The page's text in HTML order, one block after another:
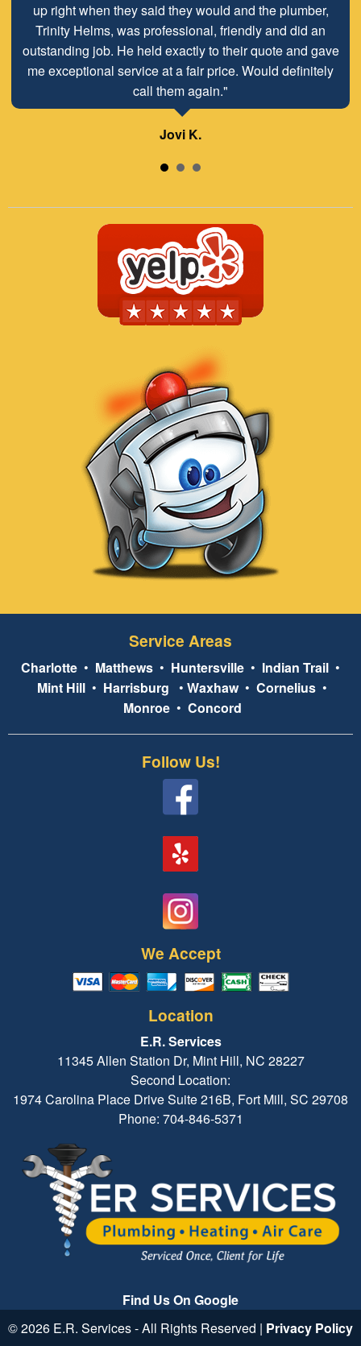
up right when they said they would and the plumber,
Trinity Helms, was professional, friendly and did an
outstanding job. He held exactly to their quote and gave
me exceptional service at a fair price. Would definitely
call them again."
Jovi K.
Service Areas
Charlotte • Matthews • Huntersville • Indian Trail •
Mint Hill • Harrisburg • Waxhaw• Cornelius •
Monroe• Concord
Follow Us!
We Accept
Location
E.R. Services
11345 Allen Station Dr, Mint Hill, NC 28227
Second Location:
1974 Carolina Place Drive Suite 216B, Fort Mill, SC 29708
Phone: 704-846-5371
Find Us On Google
© 2026 E.R. Services - All Rights Reserved | Privacy Policy